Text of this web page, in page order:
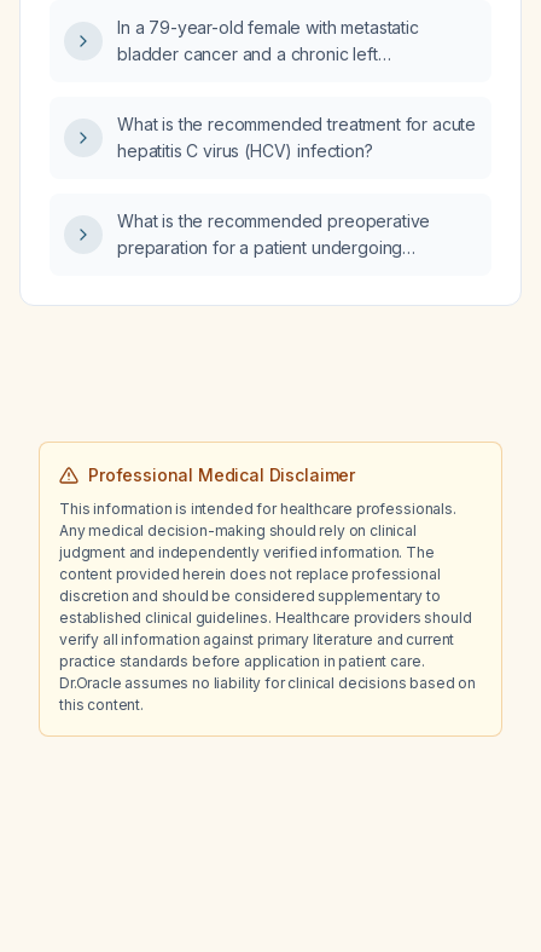
In a 79-year-old female with metastatic
bladder cancer and a chronic left
albicans, what fluconazole dosage and
treatment duration should be used?
What is the recommended treatment for acute
hepatitis C virus (HCV) infection?
What is the recommended preoperative
preparation for a patient undergoing
hyperparathyroidism?
Professional Medical Disclaimer
This information is intended for healthcare professionals.
Any medical decision-making should rely on clinical
judgment and independently verified information. The
content provided herein does not replace professional
discretion and should be considered supplementary to
established clinical guidelines. Healthcare providers should
verify all information against primary literature and current
practice standards before application in patient care.
Dr.Oracle assumes no liability for clinical decisions based on
this content.